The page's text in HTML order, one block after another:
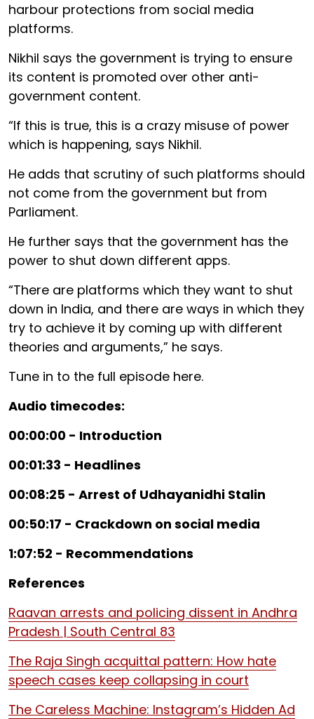
harbour protections from social media
platforms.
Nikhil says the government is trying to ensure
its content is promoted over other anti-
government content.
“If this is true, this is a crazy misuse of power
which is happening, says Nikhil.
He adds that scrutiny of such platforms should
not come from the government but from
Parliament.
He further says that the government has the
power to shut down different apps.
“There are platforms which they want to shut
down in India, and there are ways in which they
try to achieve it by coming up with different
theories and arguments,” he says.
Tune in to the full episode here.
Audio timecodes:
00:00:00 - Introduction
00:01:33 - Headlines
00:08:25 - Arrest of Udhayanidhi Stalin
00:50:17 - Crackdown on social media
1:07:52 - Recommendations
References
Raavan arrests and policing dissent in Andhra
Pradesh | South Central 83
The Raja Singh acquittal pattern: How hate
speech cases keep collapsing in court
The Careless Machine: Instagram’s Hidden Ad